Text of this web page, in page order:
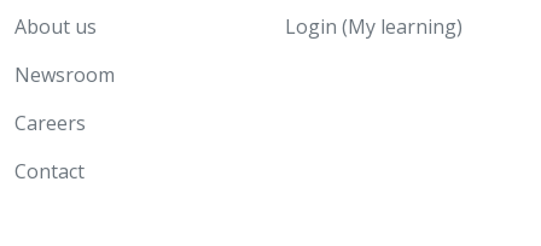
About us
Newsroom
Careers
Contact
Login (My learning)